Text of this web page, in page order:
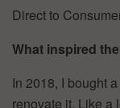
Direct to
What inspired
In 2018, I bought
renovate it. Like a